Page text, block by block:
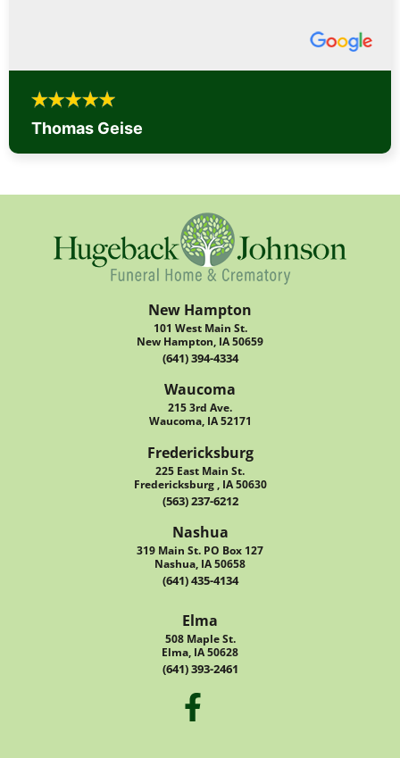
Thomas Geise
New Hampton
101 West Main St.
New Hampton, IA 50659
(641) 394-4334
Waucoma
215 3rd Ave.
Waucoma, IA 52171
Fredericksburg
225 East Main St.
Fredericksburg , IA 50630
(563) 237-6212
Nashua
319 Main St. PO Box 127
Nashua, IA 50658
(641) 435-4134
Elma
508 Maple St.
Elma, IA 50628
(641) 393-2461